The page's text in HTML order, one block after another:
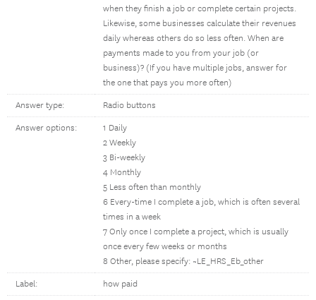
when they finish a job or complete certain projects.
Likewise, some businesses calculate their revenues
daily whereas others do so less often. When are
payments made to you from your job (or
business)? (If you have multiple jobs, answer for
the one that pays you more often)
Answer type: Radio buttons
Answer options:
1 Daily
2 Weekly
3 Bi-weekly
4 Monthly
5 Less often than monthly
6 Every-time I complete a job, which is often several
times in a week
7 Only once I complete a project, which is usually
once every few weeks or months
8 Other, please specify: ~LE_HRS_Eb_other
Label: how paid